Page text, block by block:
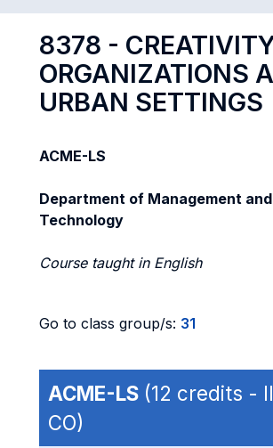
8378 -
ORGANIZATIONS
URBAN SETTINGS
ACME-LS
Department of Management and
Technology
Course taught in English
Go to class group/s: 31
ACME-LS (12 credits -
CO)